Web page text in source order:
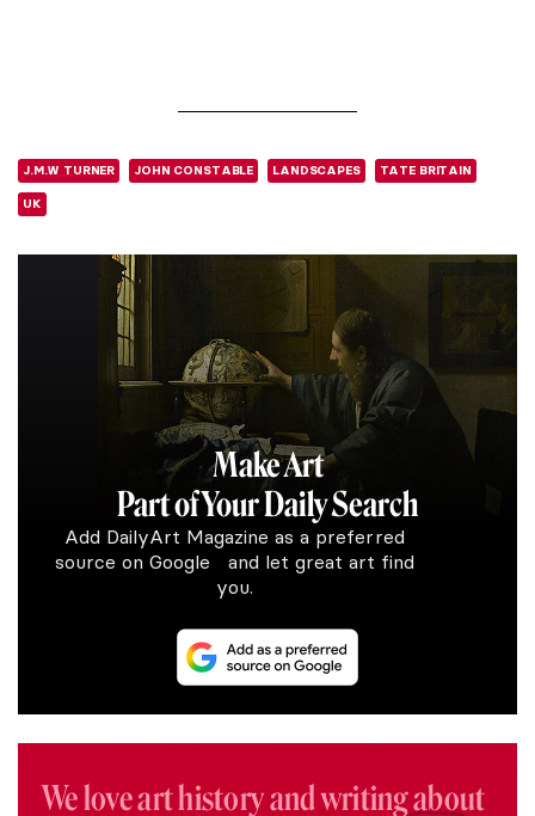
J.M.W TURNER JOHN CONSTABLE LANDSCAPES TATE BRITAIN
UK
Make Art
Part of Your Daily Search
Add DailyArt Magazine as a preferred
source on Google and let great art find
you.
We love art history and writing about